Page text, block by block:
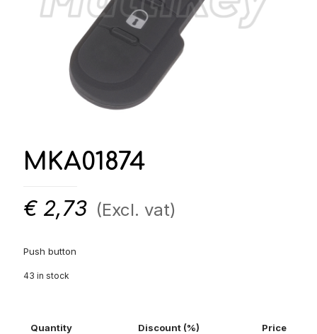
MKA01874
€ 2,73 (Excl. vat)
Push button
43 in stock
Quantity Discount (%) Price